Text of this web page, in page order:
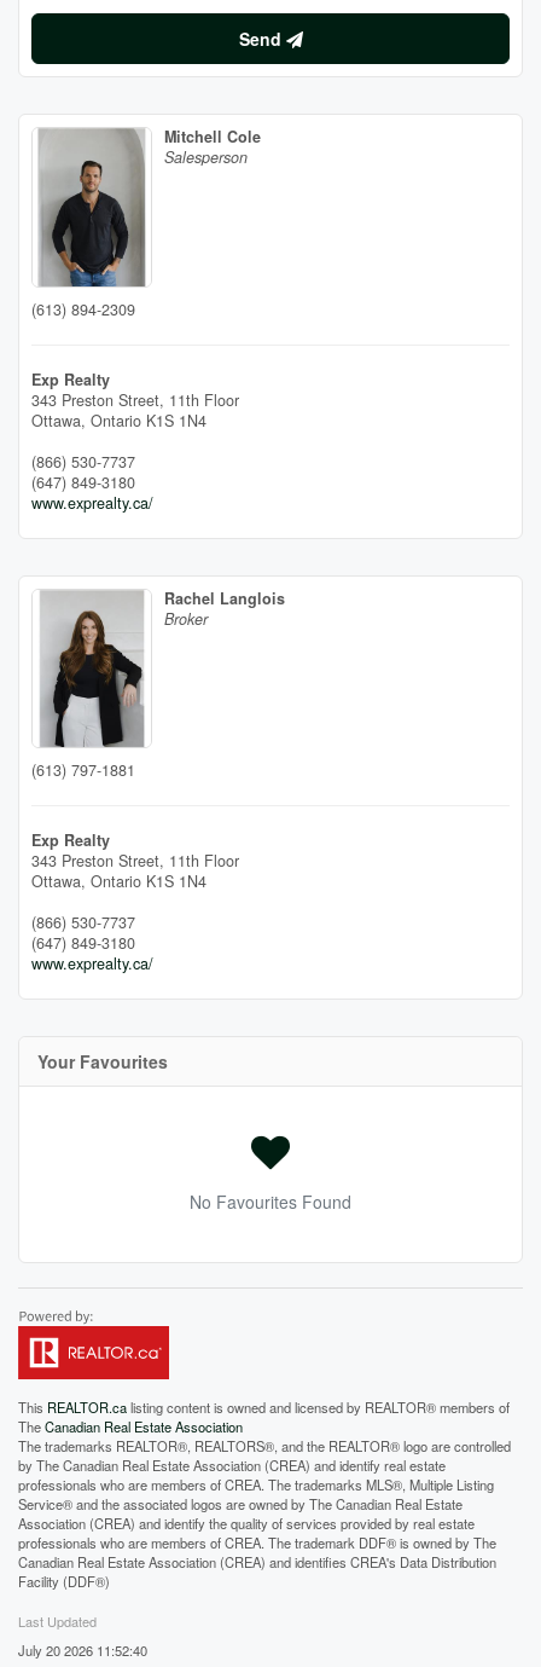
Send
Mitchell Cole
Salesperson
(613) 894-2309
Exp Realty
343 Preston Street, 11th Floor
Ottawa, Ontario K1S 1N4
(866) 530-7737
(647) 849-3180
www.exprealty.ca/
Rachel Langlois
Broker
(613) 797-1881
Exp Realty
343 Preston Street, 11th Floor
Ottawa, Ontario K1S 1N4
(866) 530-7737
(647) 849-3180
www.exprealty.ca/
Your Favourites
No Favourites Found
This REALTOR.calisting content is owned and licensed by REALTOR® members of
TheCanadian Real Estate Association
The trademarks REALTOR®, REALTORS®, and the REALTOR® logo are controlled
by The Canadian Real Estate Association (CREA) and identify real estate
professionals who are members of CREA. The trademarks MLS®, Multiple Listing
Service® and the associated logos are owned by The Canadian Real Estate
Association (CREA) and identify the quality of services provided by real estate
professionals who are members of CREA. The trademark DDF® is owned by The
Canadian Real Estate Association (CREA) and identifies CREA's Data Distribution
Facility (DDF®)
Last Updated
July 20 2026 11:52:40